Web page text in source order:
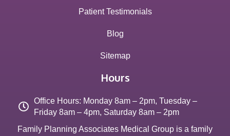
Patient Testimonials
Blog
Sitemap
Hours
Office Hours: Monday 8am – 2pm, Tuesday –
Friday 8am – 4pm, Saturday 8am – 2pm
Family Planning Associates Medical Group is a family